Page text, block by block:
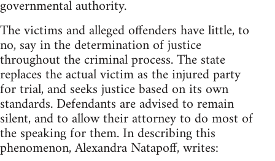
governmental authority.
The victims and alleged offenders have little, to
no, say in the determination of justice
throughout the criminal process. The state
replaces the actual victim as the injured party
for trial, and seeks justice based on its own
standards. Defendants are advised to remain
silent, and to allow their attorney to do most of
the speaking for them. In describing this
phenomenon, Alexandra Natapoff, writes: